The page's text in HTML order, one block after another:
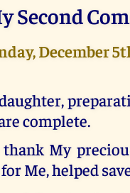
Second
December
complete.
My
Me, helped